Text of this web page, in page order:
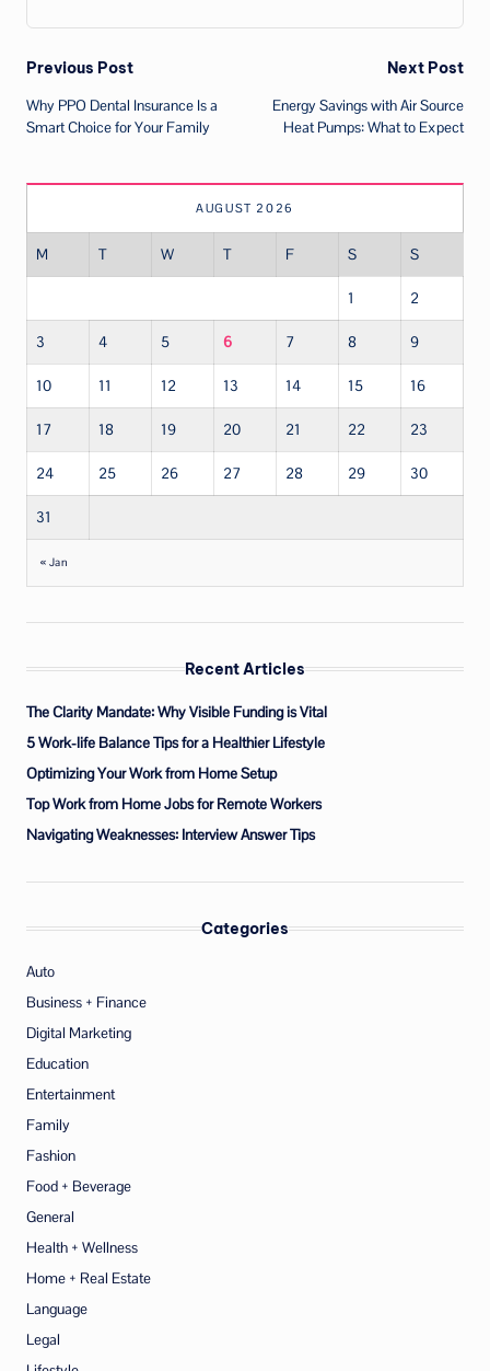
Post
navigation
Previous Post
Why PPO Dental Insurance Is a
Smart Choice for Your Family
Next Post
Energy Savings with Air Source
Heat Pumps: What to Expect
AUGUST 2026
M T W T F S S
1 2
3 4 5 6 7 8 9
10 11 12 13 14 15 16
17 18 19 20 21 22 23
24 25 26 27 28 29 30
31
« Jan
Recent Articles
The Clarity Mandate: Why Visible Funding is Vital
5 Work-life Balance Tips for a Healthier Lifestyle
Optimizing Your Work from Home Setup
Top Work from Home Jobs for Remote Workers
Navigating Weaknesses: Interview Answer Tips
Categories
Auto
Business + Finance
Digital Marketing
Education
Entertainment
Family
Fashion
Food + Beverage
General
Health + Wellness
Home + Real Estate
Language
Legal